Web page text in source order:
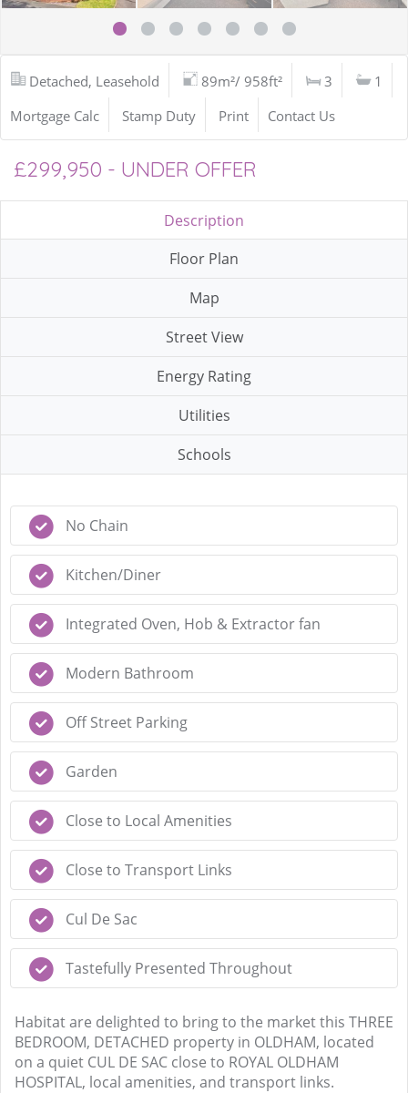
Detached, Leasehold 89m²/ 958ft² 3
1
Mortgage Calc
Stamp Duty Print Contact Us
£299,950 - UNDER OFFER
Description
Floor Plan
Map
Street View
Energy Rating
Utilities
Schools
No Chain
Kitchen/Diner
Integrated Oven, Hob & Extractor fan
Modern Bathroom
Off Street Parking
Garden
Close to Local Amenities
Close to Transport Links
Cul De Sac
Tastefully Presented Throughout
Habitat are delighted to bring to the market this THREE
BEDROOM, DETACHED property in OLDHAM, located
on a quiet CUL DE SAC close to ROYAL OLDHAM
HOSPITAL, local amenities, and transport links.